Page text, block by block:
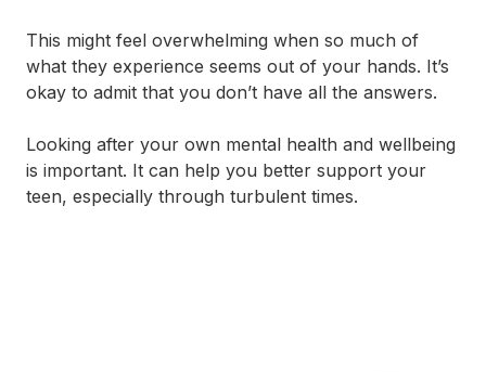
This might feel overwhelming when so much of
what they experience seems out of your hands. It’s
okay to admit that you don’t have all the answers.
Looking after your own mental health and wellbeing
is important. It can help you better support your
teen, especially through turbulent times.